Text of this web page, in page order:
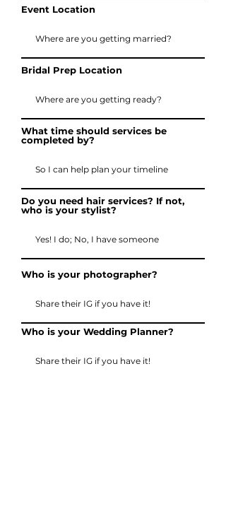
Event Location
Bridal Prep Location
What time should services be
completed by?
Do you need hair services? If not,
who is your stylist?
Who is your photographer?
Who is your Wedding Planner?